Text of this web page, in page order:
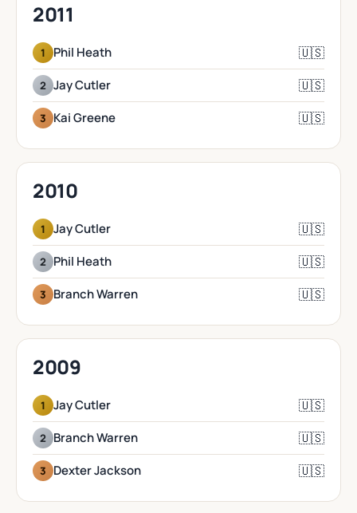
2011
1 Phil Heath 🇺🇸
2 Jay Cutler 🇺🇸
3 Kai Greene 🇺🇸
2010
1 Jay Cutler 🇺🇸
2 Phil Heath 🇺🇸
3 Branch Warren 🇺🇸
2009
1 Jay Cutler 🇺🇸
2 Branch Warren 🇺🇸
3 Dexter Jackson 🇺🇸